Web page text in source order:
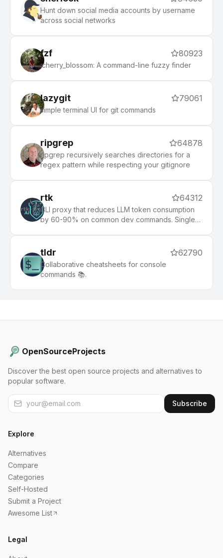
Hunt down social media accounts by username
across social networks
fzf 80923
:cherry_blossom: A command-line fuzzy finder
lazygit 79061
simple terminal UI for git commands
ripgrep 64878
ripgrep recursively searches directories for a
regex pattern while respecting your gitignore
rtk 64312
CLI proxy that reduces LLM token consumption
by 60-90% on common dev commands. Single
tldr 62790
Collaborative cheatsheets for console
commands 📚.
OpenSourceProjects
Discover the best open source projects and alternatives to
popular software.
Subscribe
Explore
Alternatives
Compare
Categories
Self-Hosted
Submit a Project
Awesome List
Legal